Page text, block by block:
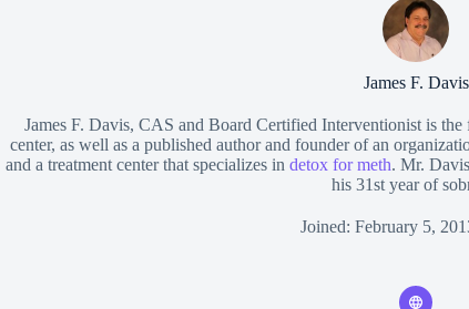
James F. Davis
James F. Davis, CAS and Board Certified Interventionist is
center, as well as a published author and founder of an
and a treatment center that specializes in detox for meth. Mr.
his 31st year of
Joined: February 5,